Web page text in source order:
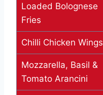
Loaded Bolognese
Fries
Chilli Chicken Wings
Mozzarella, Basil &
Tomato Arancini